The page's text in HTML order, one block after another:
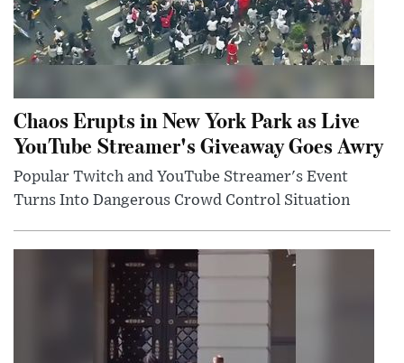
Chaos Erupts in New York Park as Live
YouTube Streamer's Giveaway Goes Awry
Popular Twitch and YouTube Streamer's Event
Turns Into Dangerous Crowd Control Situation